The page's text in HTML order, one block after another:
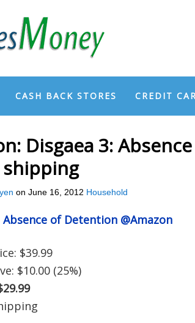
CASH BACK STORES CREDIT
Disgaea 3:
on June 16, 2012 Household
Absence of Detention @Amazon
$39.99
$10.00 (25%)